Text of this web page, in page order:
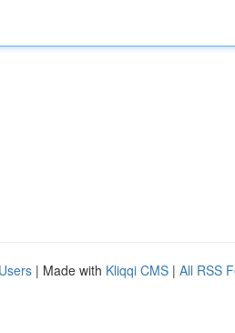
| Made with Kliqqi CMS | All RSS